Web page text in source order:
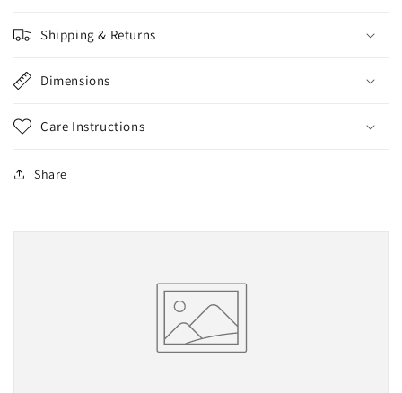
Shipping & Returns
Dimensions
Care Instructions
Share